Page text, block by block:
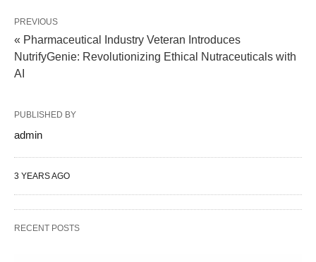
PREVIOUS
« Pharmaceutical Industry Veteran Introduces
NutrifyGenie: Revolutionizing Ethical Nutraceuticals with
AI
PUBLISHED BY
admin
3 YEARS AGO
RECENT POSTS